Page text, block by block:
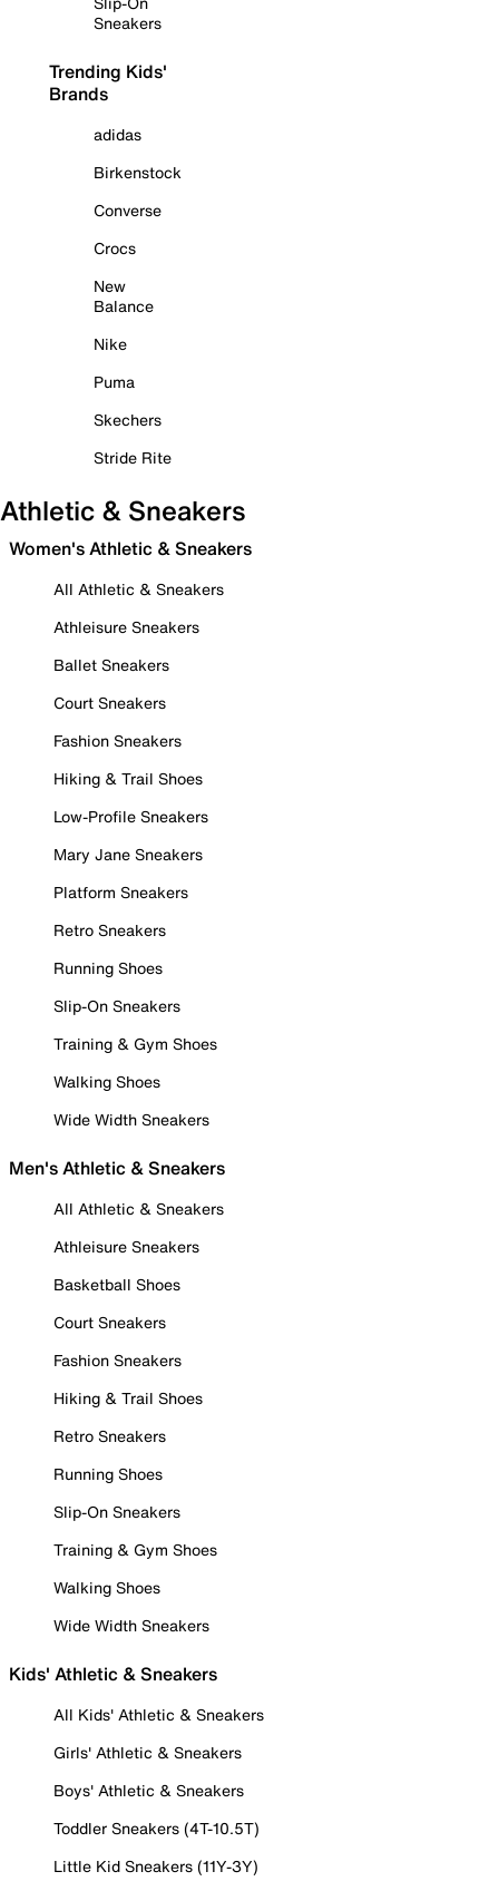
Sneakers
Trending Kids'
Brands
adidas
Birkenstock
Converse
Crocs
New
Balance
Nike
Puma
Skechers
Stride Rite
Athletic & Sneakers
Women's Athletic & Sneakers
All Athletic & Sneakers
Athleisure Sneakers
Ballet Sneakers
Court Sneakers
Fashion Sneakers
Hiking & Trail Shoes
Low-Profile Sneakers
Mary Jane Sneakers
Platform Sneakers
Retro Sneakers
Running Shoes
Slip-On Sneakers
Training & Gym Shoes
Walking Shoes
Wide Width Sneakers
Men's Athletic & Sneakers
All Athletic & Sneakers
Athleisure Sneakers
Basketball Shoes
Court Sneakers
Fashion Sneakers
Hiking & Trail Shoes
Retro Sneakers
Running Shoes
Slip-On Sneakers
Training & Gym Shoes
Walking Shoes
Wide Width Sneakers
Kids' Athletic & Sneakers
All Kids' Athletic & Sneakers
Girls' Athletic & Sneakers
Boys' Athletic & Sneakers
Toddler Sneakers (4T-10.5T)
Little Kid Sneakers (11Y-3Y)